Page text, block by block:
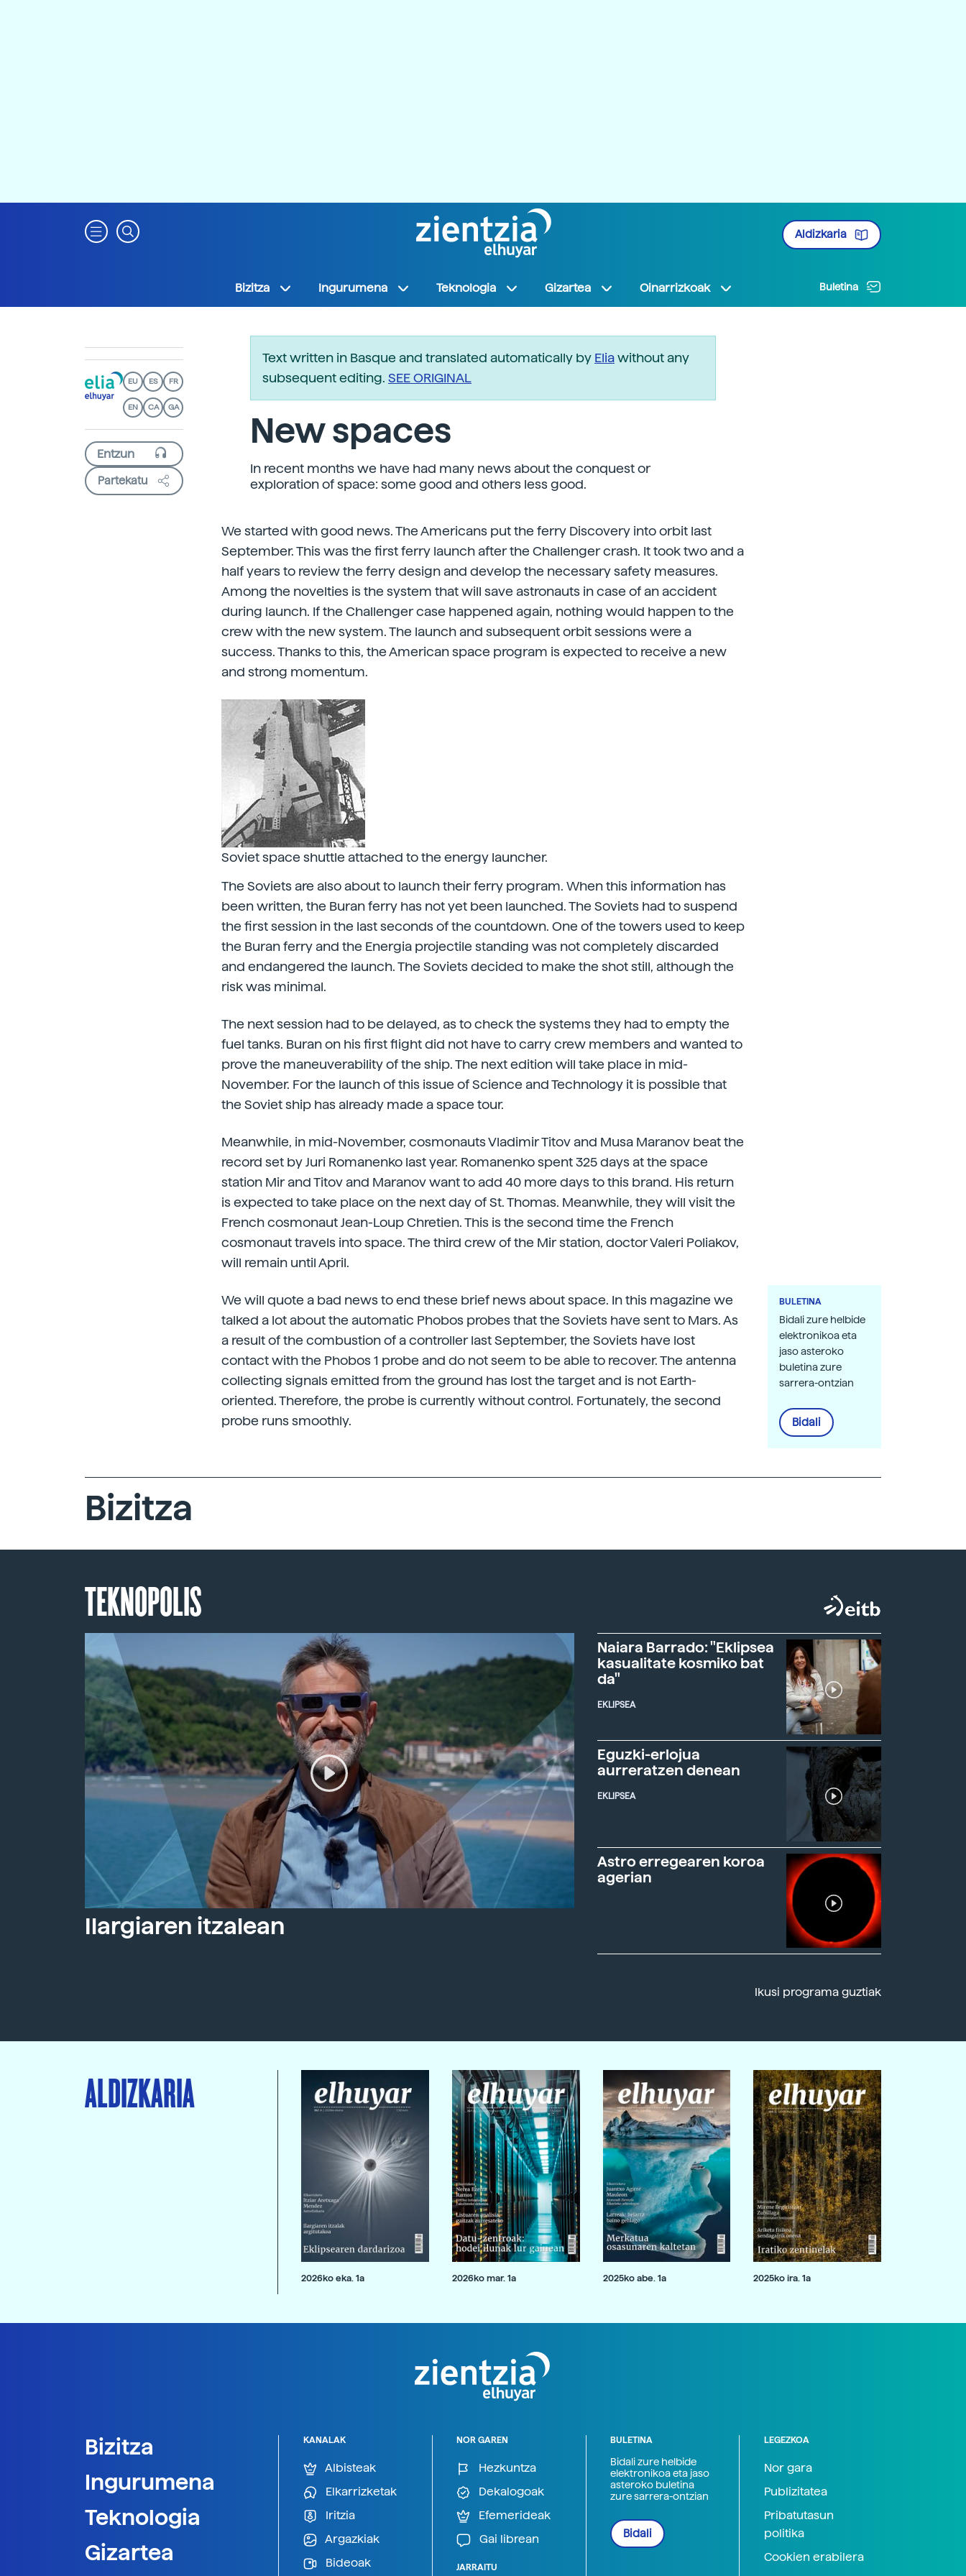
Aldizkaria
Bizitza Ingurumena Teknologia Gizartea Oinarrizkoak Buletina
EU ES FR
EN CA GA
Partekatu
Text written in Basque and translated automatically by Eliawithout any
subsequent editing. SEE ORIGINAL
New spaces
In recent months we have had many news about the conquest or
exploration of space: some good and others less good.
We started with good news. The Americans put the ferry Discovery into orbit last
September. This was the first ferry launch after the Challenger crash. It took two and a
half years to review the ferry design and develop the necessary safety measures.
Among the novelties is the system that will save astronauts in case of an accident
during launch. If the Challenger case happened again, nothing would happen to the
crew with the new system. The launch and subsequent orbit sessions were a
success. Thanks to this, the American space program is expected to receive a new
and strong momentum.
Soviet space shuttle attached to the energy launcher.
The Soviets are also about to launch their ferry program. When this information has
been written, the Buran ferry has not yet been launched. The Soviets had to suspend
the first session in the last seconds of the countdown. One of the towers used to keep
the Buran ferry and the Energia projectile standing was not completely discarded
and endangered the launch. The Soviets decided to make the shot still, although the
risk was minimal.
The next session had to be delayed, as to check the systems they had to empty the
fuel tanks. Buran on his first flight did not have to carry crew members and wanted to
prove the maneuverability of the ship. The next edition will take place in mid-
November. For the launch of this issue of Science and Technology it is possible that
the Soviet ship has already made a space tour.
Meanwhile, in mid-November, cosmonauts Vladimir Titov and Musa Maranov beat the
record set by Juri Romanenko last year. Romanenko spent 325 days at the space
station Mir and Titov and Maranov want to add 40 more days to this brand. His return
is expected to take place on the next day of St. Thomas. Meanwhile, they will visit the
French cosmonaut Jean-Loup Chretien. This is the second time the French
cosmonaut travels into space. The third crew of the Mir station, doctor Valeri Poliakov,
will remain until April.
We will quote a bad news to end these brief news about space. In this magazine we
talked a lot about the automatic Phobos probes that the Soviets have sent to Mars. As
a result of the combustion of a controller last September, the Soviets have lost
contact with the Phobos 1 probe and do not seem to be able to recover. The antenna
collecting signals emitted from the ground has lost the target and is not Earth-
oriented. Therefore, the probe is currently without control. Fortunately, the second
probe runs smoothly.
BULETINA
Bidali zure helbide
elektronikoa eta
jaso asteroko
buletina zure
sarrera-ontzian
Bidali
Bizitza
TEKNOPOLIS
Ilargiaren itzalean
Naiara Barrado: "Eklipsea
kasualitate kosmiko bat
da"
EKLIPSEA
Eguzki-erlojua
aurreratzen denean
EKLIPSEA
Astro erregearen koroa
agerian
Ikusi programa guztiak
ALDIZKARIA
2026ko eka. 1a 2026ko mar. 1a 2025ko abe. 1a 2025ko ira. 1a
Bizitza
Ingurumena
Teknologia
Gizartea
KANALAK
Albisteak
Elkarrizketak
Iritzia
Argazkiak
Bideoak
NOR GAREN
Hezkuntza
Dekalogoak
Efemerideak
Gai librean
JARRAITU
BULETINA
Bidali zure helbide
elektronikoa eta jaso
asteroko buletina
zure sarrera-ontzian
Bidali
LEGEZKOA
Nor gara
Publizitatea
Pribatutasun
politika
Cookien erabilera